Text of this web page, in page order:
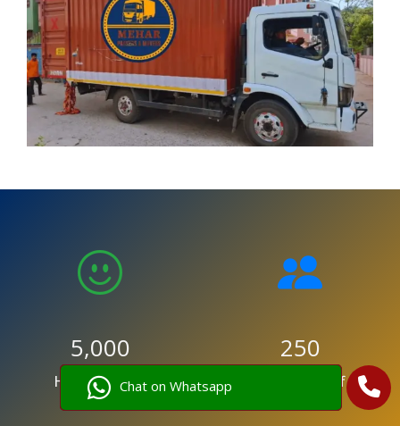
Chat on Whatsapp
5,000
Happy Clients
250
Trained Staff